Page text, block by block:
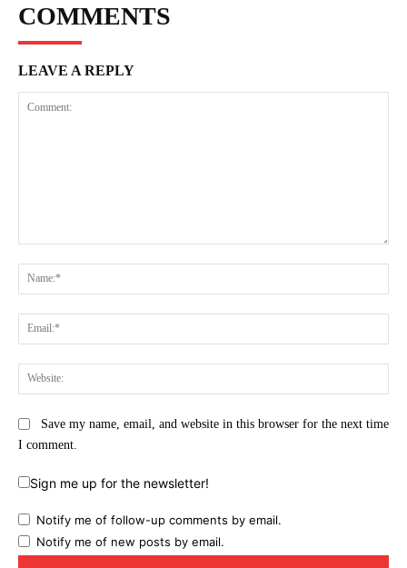
COMMENTS
LEAVE A REPLY
Save my name, email, and website in this browser for the next time
I comment.
Sign me up for the newsletter!
Notify me of follow-up comments by email.
Notify me of new posts by email.